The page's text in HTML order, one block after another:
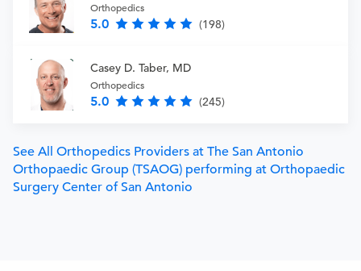
Orthopedics
5.0 (198)
Casey D. Taber, MD
Orthopedics
5.0 (245)
See All Orthopedics Providers at The San Antonio
Orthopaedic Group (TSAOG) performing at Orthopaedic
Surgery Center of San Antonio